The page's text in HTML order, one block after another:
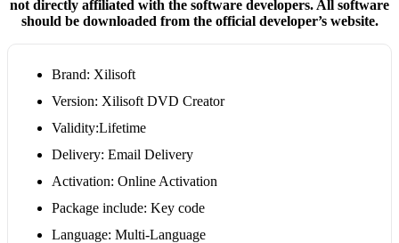
not directly affiliated with the software developers. All software
should be downloaded from the official developer’s website.
Brand: Xilisoft
Version: Xilisoft DVD Creator
Validity:Lifetime
Delivery: Email Delivery
Activation: Online Activation
Package include: Key code
Language: Multi-Language